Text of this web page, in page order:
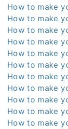
How to make
How to make
How to make
How to make
How to make
How to make
How to make
How to make
How to make
How to make
How to make